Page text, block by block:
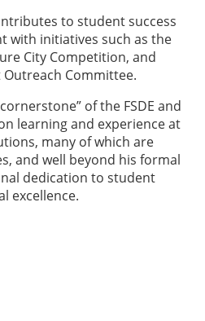
to student success
with initiatives such as the
City Competition, and
Outreach Committee.
of the FSDE and
learning and experience at
many of which are
and well beyond his formal
dedication to student
excellence.